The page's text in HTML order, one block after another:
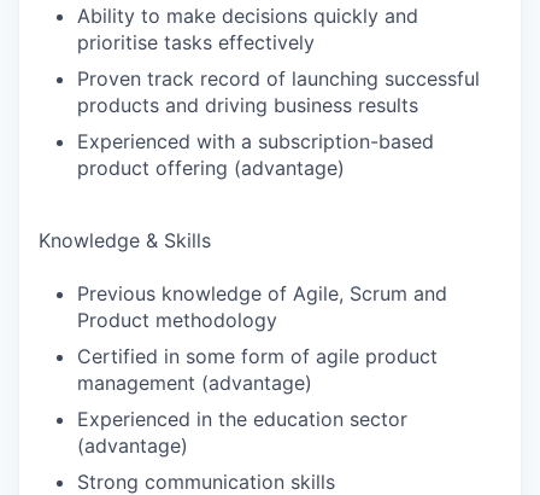
Ability to make decisions quickly and
prioritise tasks effectively
Proven track record of launching successful
products and driving business results
Experienced with a subscription-based
product offering (advantage)
Knowledge & Skills
Previous knowledge of Agile, Scrum and
Product methodology
Certified in some form of agile product
management (advantage)
Experienced in the education sector
(advantage)
Strong communication skills